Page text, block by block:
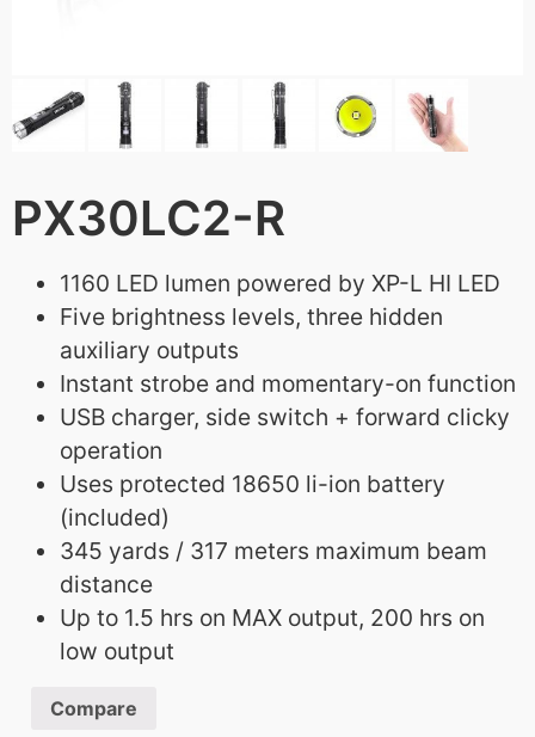
PX30LC2-R
1160 LED lumen powered by XP-L HI LED
Five brightness levels, three hidden
auxiliary outputs
Instant strobe and momentary-on function
USB charger, side switch + forward clicky
operation
Uses protected 18650 li-ion battery
(included)
345 yards / 317 meters maximum beam
distance
Up to 1.5 hrs on MAX output, 200 hrs on
low output
Compare